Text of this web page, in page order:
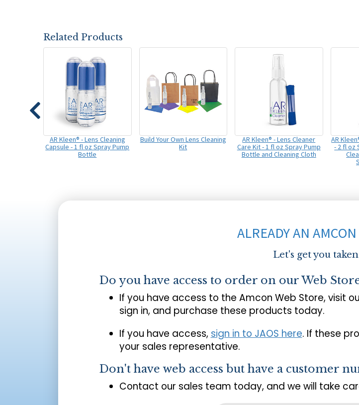
Related Products
AR Kleen® - Lens Cleaning
Capsule - 1 fl oz Spray Pump
Bottle
Build Your Own Lens Cleaning
Kit
AR Kleen® - Lens Cleaner
Care Kit - 1 fl oz Spray Pump
Bottle and Cleaning Cloth
AR
- 2 fl oz
ALREADY AN
Let's get you
Do you have access to order on our Web
If you have access to the Amcon Web Store, visit
sign in, and purchase these products today.
If you have access, sign in to JAOS here. If these
your sales representative.
Don't have web access but have a customer
Contact our sales team today, and we will take